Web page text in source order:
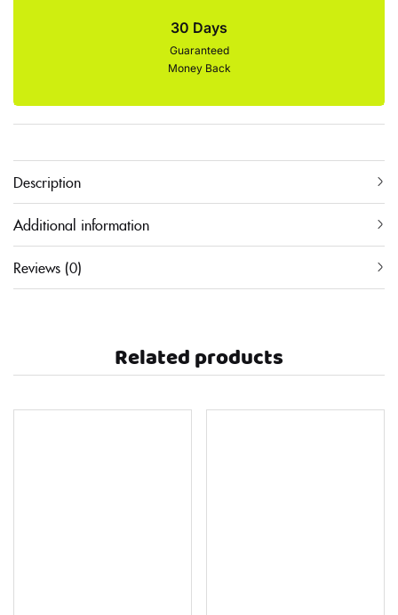
30 Days
Guaranteed
Money Back
Description
Additional information
Reviews (0)
Related products